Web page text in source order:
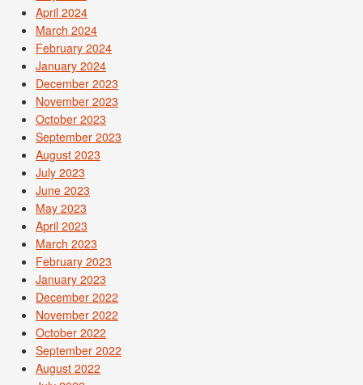
April 2024
March 2024
February 2024
January 2024
December 2023
November 2023
October 2023
September 2023
August 2023
July 2023
June 2023
May 2023
April 2023
March 2023
February 2023
January 2023
December 2022
November 2022
October 2022
September 2022
August 2022